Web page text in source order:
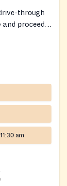
through
proceed
food,
am